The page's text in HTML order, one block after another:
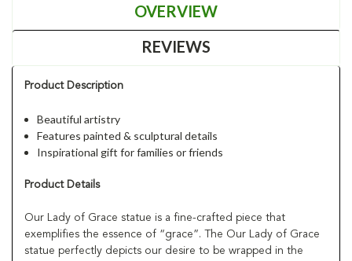
OVERVIEW
REVIEWS
Product Description
Beautiful artistry
Features painted & sculptural details
Inspirational gift for families or friends
Product Details
Our Lady of Grace statue is a fine-crafted piece that
exemplifies the essence of “grace”. The Our Lady of Grace
statue perfectly depicts our desire to be wrapped in the